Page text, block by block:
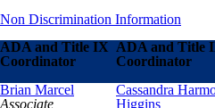
Non Discrimination Information
ADA and Title IX
Coordinator
ADA and Title
Coordinator
Brian Marcel
Associate
Cassandra
Higgins